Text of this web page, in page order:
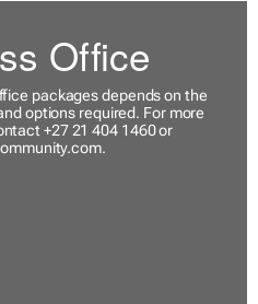
Office
packages depends on the
options required. For more
+27 21 404 1460 or
.